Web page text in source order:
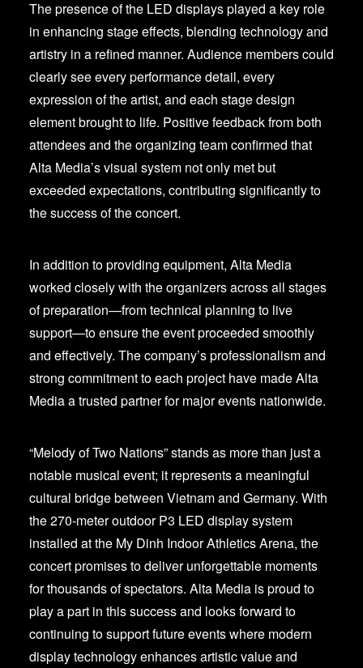
The presence of the LED displays played a key role
in enhancing stage effects, blending technology and
artistry in a refined manner. Audience members could
clearly see every performance detail, every
expression of the artist, and each stage design
element brought to life. Positive feedback from both
attendees and the organizing team confirmed that
Alta Media’s visual system not only met but
exceeded expectations, contributing significantly to
the success of the concert.
In addition to providing equipment, Alta Media
worked closely with the organizers across all stages
of preparation—from technical planning to live
support—to ensure the event proceeded smoothly
and effectively. The company’s professionalism and
strong commitment to each project have made Alta
Media a trusted partner for major events nationwide.
“Melody of Two Nations” stands as more than just a
notable musical event; it represents a meaningful
cultural bridge between Vietnam and Germany. With
the 270-meter outdoor P3 LED display system
installed at the My Dinh Indoor Athletics Arena, the
concert promises to deliver unforgettable moments
for thousands of spectators. Alta Media is proud to
play a part in this success and looks forward to
continuing to support future events where modern
display technology enhances artistic value and